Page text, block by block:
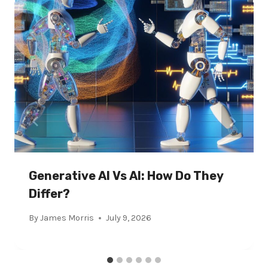
Generative AI Vs AI: How Do They
Differ?
ByJames Morris July 9, 2026